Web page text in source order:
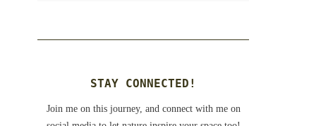
STAY CONNECTED!
Join me on this journey, and connect with me on